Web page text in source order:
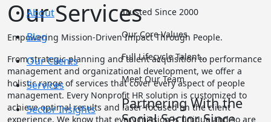
About
Blog
Our Clients
Services
Sector Insights
Trusted Since 2000
Our Core Values
Full Lifecycle Talent…
Meet Our Team
Partnering With the
Our Services
Empowering Mission-Driven Impact Through People.
From strategic planning and talent acquisition to performance
management and organizational development, we offer a
holistic range of services that cover every aspect of people
management. Every Nonprofit HR solution is customized to
achieve optimal results and laser-focused on the client
experience. We know that every mission is unique and so are